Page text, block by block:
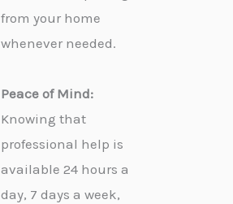
from your home
whenever needed.
Peace of Mind:
Knowing that
professional help is
available 24 hours a
day, 7 days a week,